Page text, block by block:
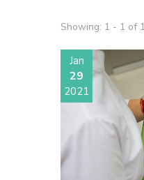
Showing: 1 - 1 of
Jan
29
2021